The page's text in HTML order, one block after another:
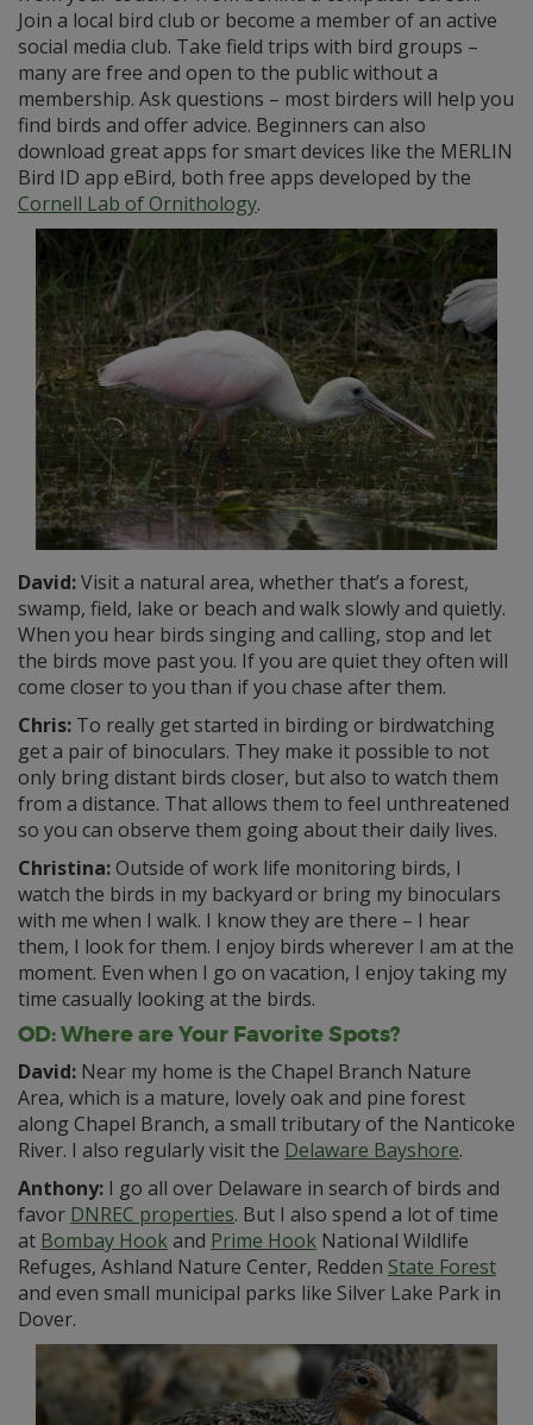
Join a local bird club or become a member of an active
social media club. Take field trips with bird groups –
many are free and open to the public without a
membership. Ask questions – most birders will help you
find birds and offer advice. Beginners can also
download great apps for smart devices like the MERLIN
Bird ID app eBird, both free apps developed by the
Cornell Lab of Ornithology.
David:Visit a natural area, whether that’s a forest,
swamp, field, lake or beach and walk slowly and quietly.
When you hear birds singing and calling, stop and let
the birds move past you. If you are quiet they often will
come closer to you than if you chase after them.
Chris: To really get started in birding or birdwatching
get a pair of binoculars. They make it possible to not
only bring distant birds closer, but also to watch them
from a distance. That allows them to feel unthreatened
so you can observe them going about their daily lives.
Christina:Outside of work life monitoring birds, I
watch the birds in my backyard or bring my binoculars
with me when I walk. I know they are there – I hear
them, I look for them. I enjoy birds wherever I am at the
moment. Even when I go on vacation, I enjoy taking my
time casually looking at the birds.
OD: Where are Your Favorite Spots?
David: Near my home is the Chapel Branch Nature
Area, which is a mature, lovely oak and pine forest
along Chapel Branch, a small tributary of the Nanticoke
River. I also regularly visit the Delaware Bayshore.
Anthony: I go all over Delaware in search of birds and
favor DNREC properties. But I also spend a lot of time
at Bombay Hookand Prime Hook National Wildlife
Refuges, Ashland Nature Center, Redden State Forest
and even small municipal parks like Silver Lake Park in
Dover.